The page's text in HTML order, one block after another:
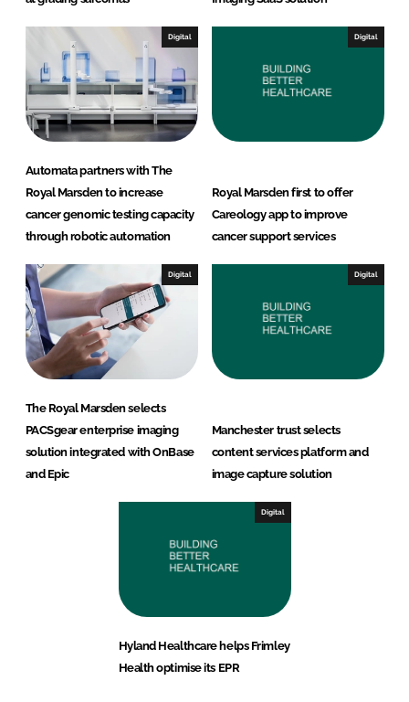
Digital
Automata partners with The
Royal Marsden to increase
cancer genomic testing capacity
through robotic automation
Digital
Royal Marsden first to offer
Careology app to improve
cancer support services
Digital
The Royal Marsden selects
PACSgear enterprise imaging
solution integrated with OnBase
and Epic
Digital
Manchester trust selects
content services platform and
image capture solution
Digital
Hyland Healthcare helps Frimley
Health optimise its EPR